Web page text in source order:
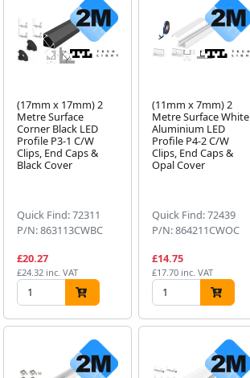
(17mm x 17mm) 2
Metre Surface
Corner Black LED
Profile P3-1 C/W
Clips, End Caps &
Black Cover
Quick Find: 72311
P/N: 863113CWBC
£20.27
£24.32 inc. VAT
(11mm x 7mm) 2
Metre Surface White
Aluminium LED
Profile P4-2 C/W
Clips, End Caps &
Opal Cover
Quick Find: 72439
P/N: 864211CWOC
£14.75
£17.70 inc. VAT